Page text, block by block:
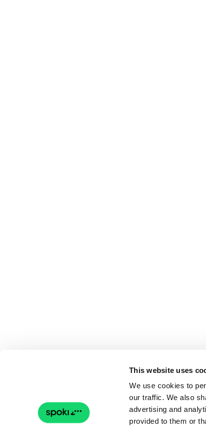
This website uses
We use cookies to
our traffic. We also
advertising and
provided to them or